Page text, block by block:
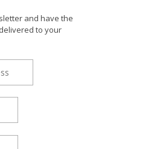
and have the
to your